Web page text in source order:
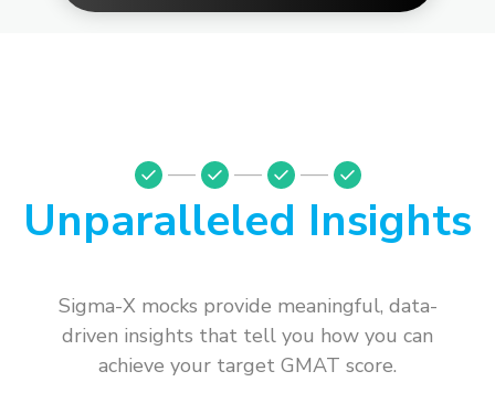
Unparalleled Insights
Sigma-X mocks provide meaningful, data-
driven insights that tell you how you can
achieve your target GMAT score.